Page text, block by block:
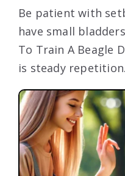
Be patient with
have small
To Train A Beagle
is steady repetition.